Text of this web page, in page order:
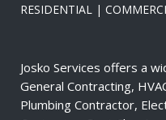
RESIDENTIAL |
Josko Services offers a
General Contracting,
Plumbing Contractor,